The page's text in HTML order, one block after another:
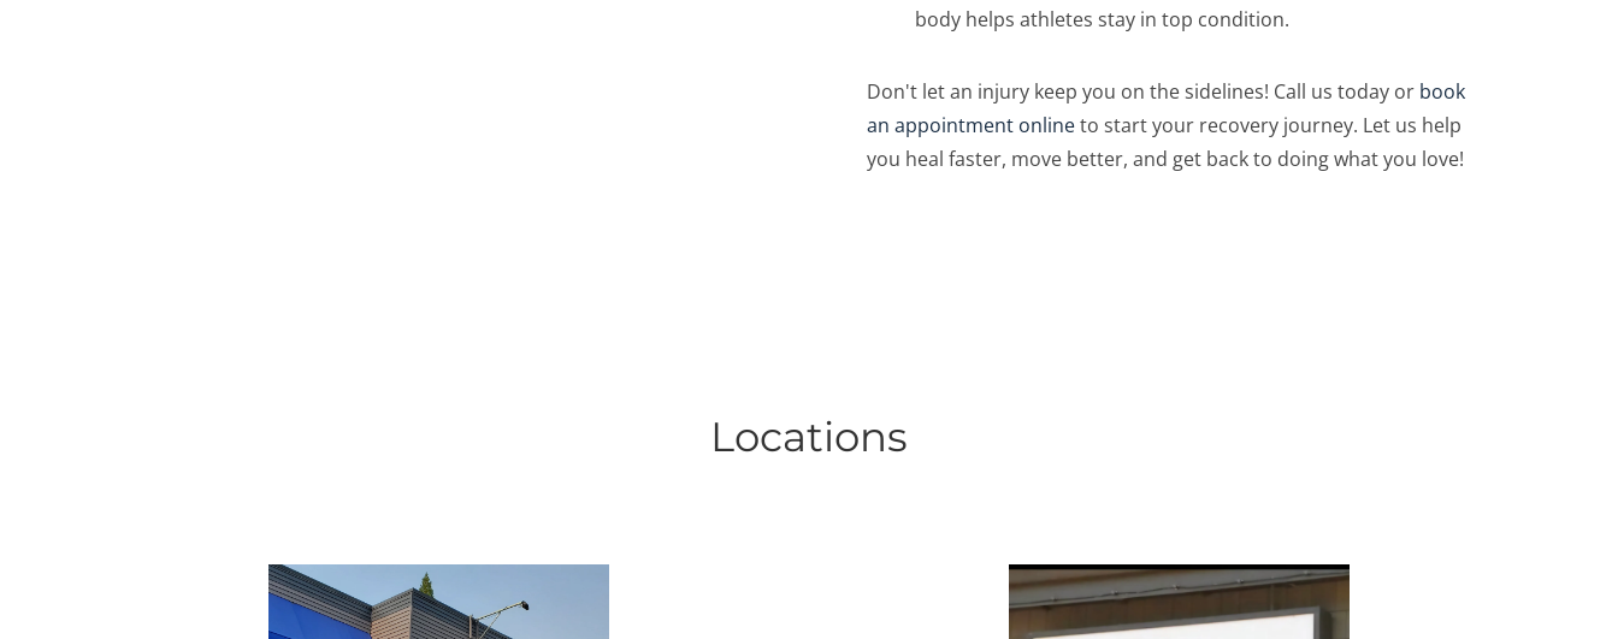
body helps athletes stay in top condition.
Don't let an injury keep you on the sidelines! Call us today or book
an appointment onlineto start your recovery journey. Let us help
you heal faster, move better, and get back to doing what you love!
Locations